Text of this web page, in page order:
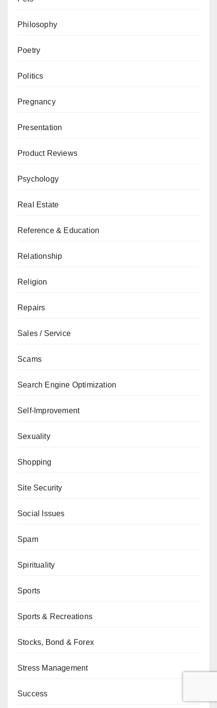
Philosophy
Poetry
Politics
Pregnancy
Presentation
Product Reviews
Psychology
Real Estate
Reference & Education
Relationship
Religion
Repairs
Sales / Service
Scams
Search Engine Optimization
Self-Improvement
Sexuality
Shopping
Site Security
Social Issues
Spam
Spirituality
Sports
Sports & Recreations
Stocks, Bond & Forex
Stress Management
Success